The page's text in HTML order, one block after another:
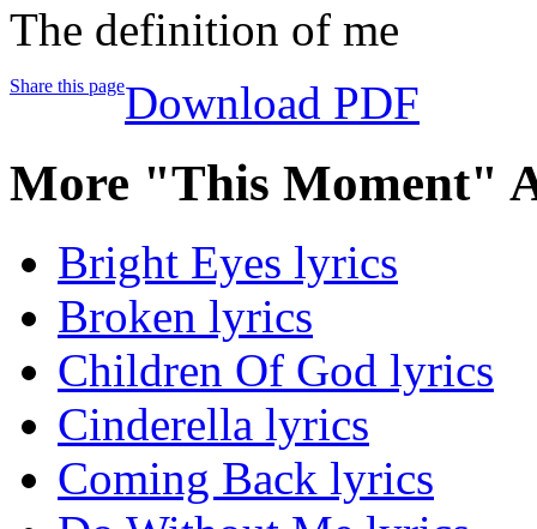
The definition of me
Share this pageDownload PDF
More "This Moment"
Bright Eyes lyrics
Broken lyrics
Children Of God lyrics
Cinderella lyrics
Coming Back lyrics